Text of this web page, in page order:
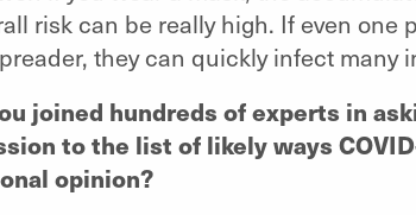
risk can be really high. If even
they can quickly infect many
joined hundreds of experts in
to the list of likely ways
opinion?